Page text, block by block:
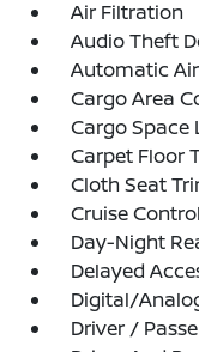
Air Filtration
Audio Theft
Automatic
Cargo Area
Cargo Space
Carpet Floor
Cloth Seat
Cruise
Day-Night
Delayed
Digital/
Driver /